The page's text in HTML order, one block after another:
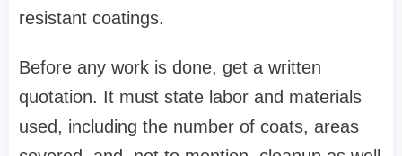
resistant coatings.
Before any work is done, get a written
quotation. It must state labor and materials
used, including the number of coats, areas